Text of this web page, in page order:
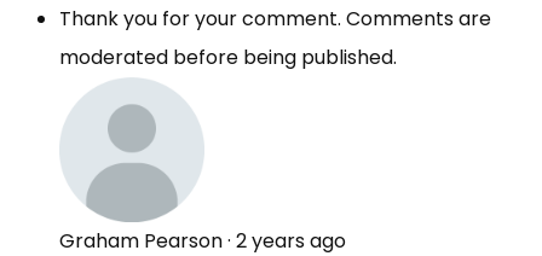
Thank you for your comment. Comments are
moderated before being published.
Graham Pearson· 2 years ago